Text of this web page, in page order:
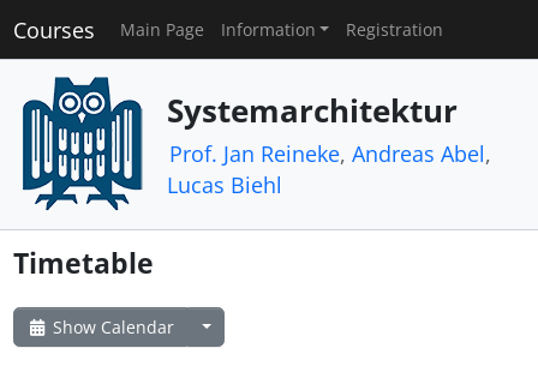
Courses Main Page Information Registration
Systemarchitektur
Prof. Jan Reineke, Andreas Abel,
Lucas Biehl
Timetable
Show Calendar